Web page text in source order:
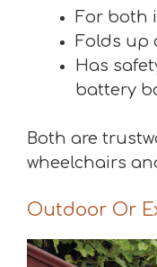
For both
Folds up
Has
battery
Both are
wheelchairs
Outdoor Or